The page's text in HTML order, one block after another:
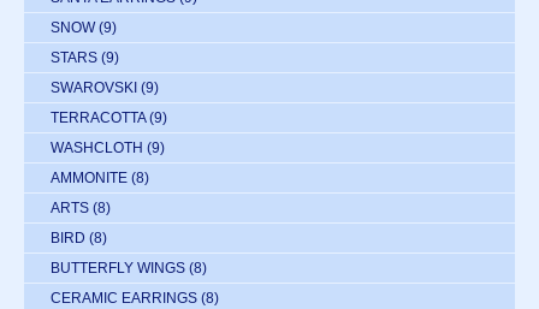
SNOW (9)
STARS (9)
SWAROVSKI (9)
TERRACOTTA (9)
WASHCLOTH (9)
AMMONITE (8)
ARTS (8)
BIRD (8)
BUTTERFLY WINGS (8)
CERAMIC EARRINGS (8)